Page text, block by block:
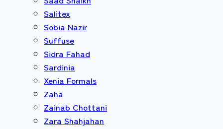
Salitex
Sobia Nazir
Suffuse
Sidra Fahad
Sardinia
Xenia Formals
Zaha
Zainab Chottani
Zara Shahjahan